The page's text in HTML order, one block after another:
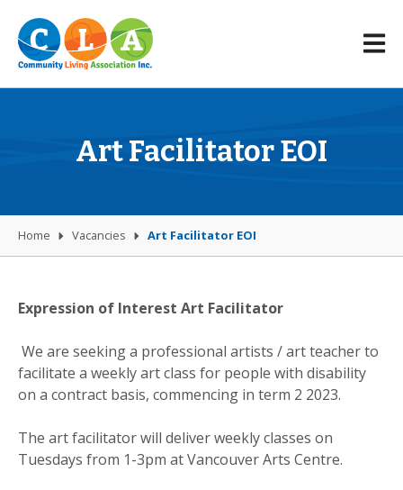
Art Facilitator EOI
Home Vacancies Art Facilitator EOI
Expression of Interest Art Facilitator
We are seeking a professional artists / art teacher to
facilitate a weekly art class for people with disability
on a contract basis, commencing in term 2 2023.
The art facilitator will deliver weekly classes on
Tuesdays from 1-3pm at Vancouver Arts Centre.